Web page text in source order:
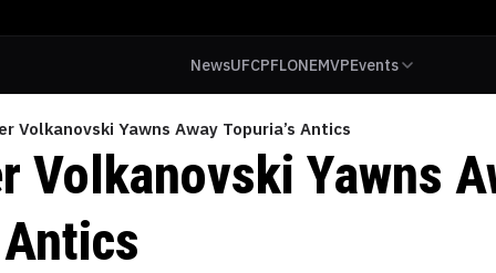
NewsUFCPFLONEMVPEvents
Volkanovski Yawns Away Topuria’s Antics
Volkanovski Yawns
Antics